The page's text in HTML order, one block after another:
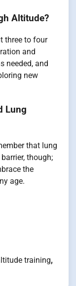
Altitude?
three to four
and
needed, and
new
Lung
that lung
though;
the
age.
training,